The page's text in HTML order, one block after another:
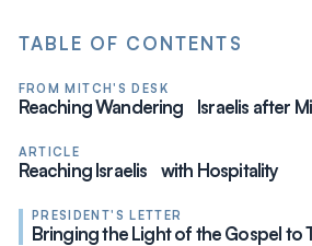
TABLE OF CONTENTS
FROM MITCH'S DESK
Reaching Wandering Israelis after
ARTICLE
Reaching Israelis with Hospitality
PRESIDENT'S LETTER
Bringing the Light of the Gospel to